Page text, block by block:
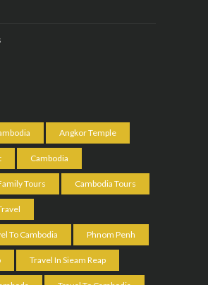
Angkor Temple
Cambodia
Tours Cambodia Tours
To Cambodia Phnom Penh
Travel In Sieam Reap